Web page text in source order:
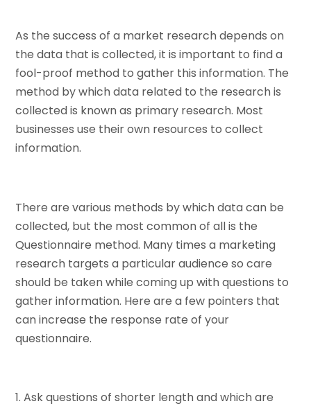
As the success of a market research depends on
the data that is collected, it is important to find a
fool-proof method to gather this information. The
method by which data related to the research is
collected is known as primary research. Most
businesses use their own resources to collect
information.
There are various methods by which data can be
collected, but the most common of all is the
Questionnaire method. Many times a marketing
research targets a particular audience so care
should be taken while coming up with questions to
gather information. Here are a few pointers that
can increase the response rate of your
questionnaire.
Ask questions of shorter length and which are